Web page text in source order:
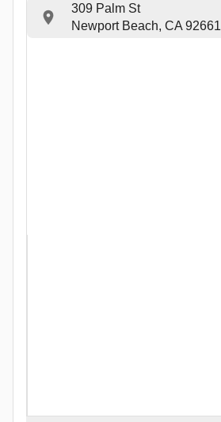
309 Palm St
Newport Beach, CA 92661